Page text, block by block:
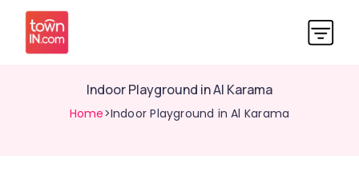
Indoor Playground in Al Karama
Home>Indoor Playground in Al Karama